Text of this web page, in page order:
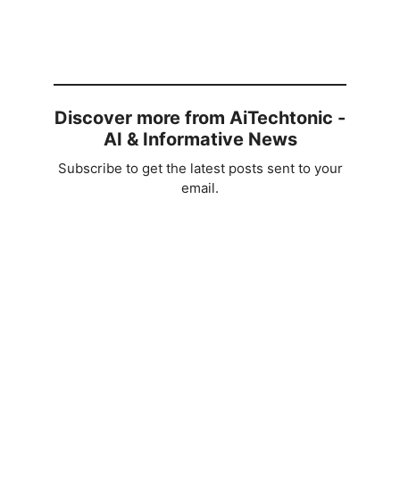
Discover more from AiTechtonic -
AI & Informative News
Subscribe to get the latest posts sent to your
email.